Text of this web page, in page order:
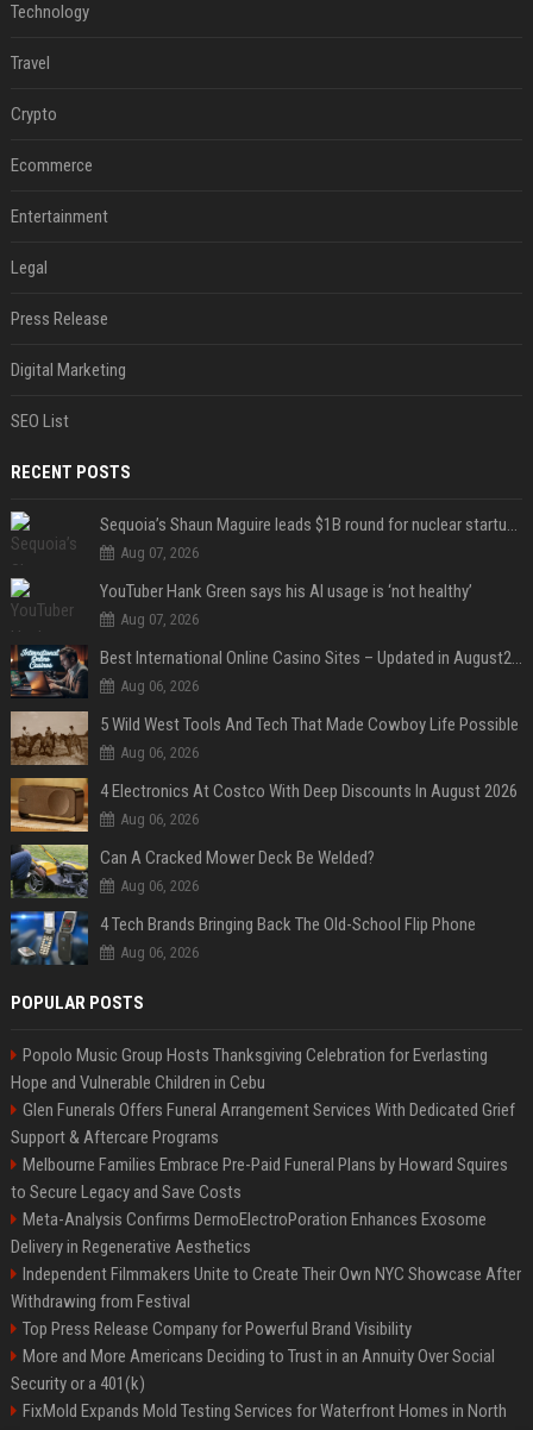
Technology
Travel
Crypto
Ecommerce
Entertainment
Legal
Press Release
Digital Marketing
SEO List
RECENT POSTS
Sequoia’s Shaun Maguire leads $1B round for nuclear startup Valar Atomics
Aug 07, 2026
YouTuber Hank Green says his AI usage is ‘not healthy’
Aug 07, 2026
Best International Online Casino Sites – Updated in August2026
Aug 06, 2026
5 Wild West Tools And Tech That Made Cowboy Life Possible
Aug 06, 2026
4 Electronics At Costco With Deep Discounts In August 2026
Aug 06, 2026
Can A Cracked Mower Deck Be Welded?
Aug 06, 2026
4 Tech Brands Bringing Back The Old-School Flip Phone
Aug 06, 2026
POPULAR POSTS
Popolo Music Group Hosts Thanksgiving Celebration for Everlasting
Hope and Vulnerable Children in Cebu
Glen Funerals Offers Funeral Arrangement Services With Dedicated Grief
Support & Aftercare Programs
Melbourne Families Embrace Pre-Paid Funeral Plans by Howard Squires
to Secure Legacy and Save Costs
Meta-Analysis Confirms DermoElectroPoration Enhances Exosome
Delivery in Regenerative Aesthetics
Independent Filmmakers Unite to Create Their Own NYC Showcase After
Withdrawing from Festival
Top Press Release Company for Powerful Brand Visibility
More and More Americans Deciding to Trust in an Annuity Over Social
Security or a 401(k)
FixMold Expands Mold Testing Services for Waterfront Homes in North